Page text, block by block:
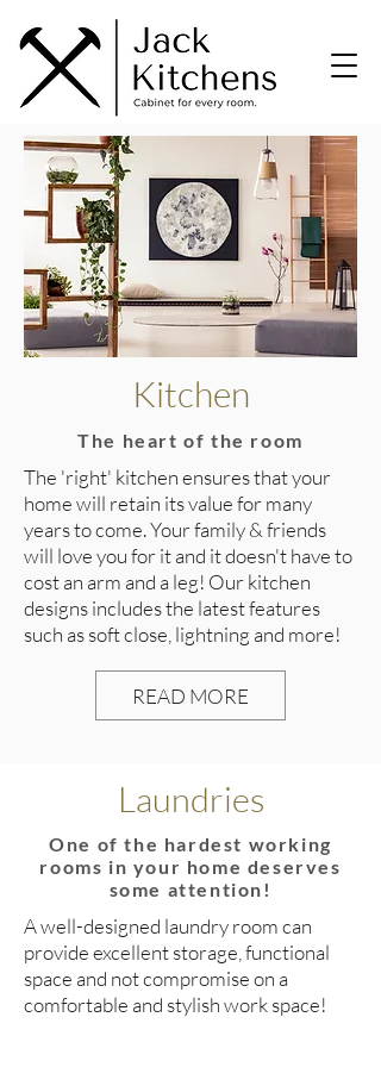
Kitchen
The heart of the room
The 'right' kitchen ensures that your
home will retain its value for many
years to come. Your family & friends
will love you for it and it doesn't have to
cost an arm and a leg! Our kitchen
designs includes the latest features
such as soft close, lightning and more!
READ MORE
Laundries
One of the hardest working
rooms in your home deserves
some attention!
A well-designed laundry room can
provide excellent storage, functional
space and not compromise on a
comfortable and stylish work space!